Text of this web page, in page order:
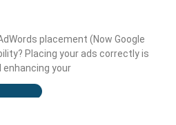
placement (Now Google
Placing your ads correctly is
enhancing your